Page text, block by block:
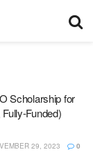
Scholarship for
Funded)
29, 2023 0